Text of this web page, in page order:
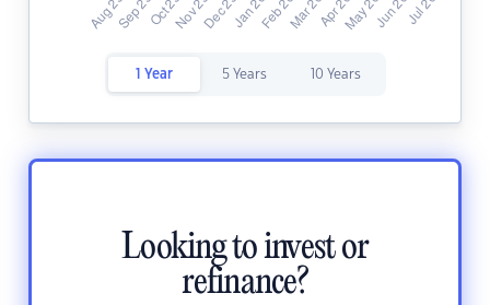
1 Year 5 Years 10 Years
Looking to invest or
refinance?